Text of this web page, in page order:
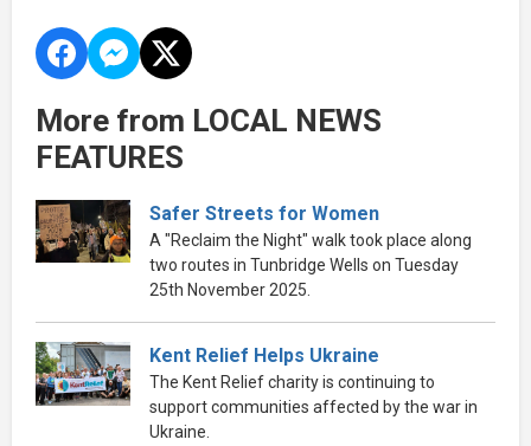
More from LOCAL NEWS
FEATURES
Safer Streets for Women
A "Reclaim the Night" walk took place along
two routes in Tunbridge Wells on Tuesday
25th November 2025.
Kent Relief Helps Ukraine
The Kent Relief charity is continuing to
support communities affected by the war in
Ukraine.